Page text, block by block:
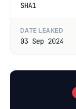
SHA1
DATE LEAKED
03 Sep 2024